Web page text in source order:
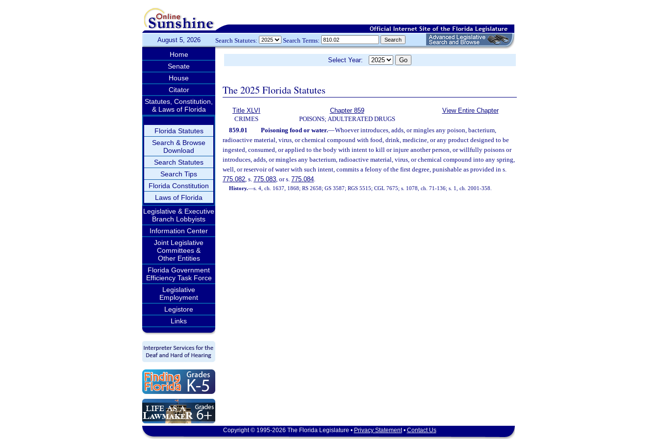
August 5, 2026 Search Statutes: Search Terms:
Home
Senate
House
Citator
Statutes, Constitution,
& Laws of Florida
Florida Statutes
Search & Browse
Download
Search Statutes
Search Tips
Florida Constitution
Laws of Florida
Legislative & Executive
Branch Lobbyists
Information Center
Joint Legislative
Committees &
Other Entities
Florida Government
Efficiency Task Force
Legislative
Employment
Legistore
Links
Select Year:
The 2025 Florida Statutes
Title XLVI
CRIMES
Chapter 859
POISONS; ADULTERATED DRUGS
View Entire Chapter
859.01 Poisoning food or water.—Whoever introduces, adds, or mingles any poison, bacterium,
radioactive material, virus, or chemical compound with food, drink, medicine, or any product designed to be
ingested, consumed, or applied to the body with intent to kill or injure another person, or willfully poisons or
introduces, adds, or mingles any bacterium, radioactive material, virus, or chemical compound into any spring,
well, or reservoir of water with such intent, commits a felony of the first degree, punishable as provided in s.
775.082, s. 775.083, or s. 775.084.
History.—s. 4, ch. 1637, 1868; RS 2658; GS 3587; RGS 5515; CGL 7675; s. 1078, ch. 71-136; s. 1, ch. 2001-358.
Copyright © 1995-2026 The Florida Legislature • Privacy Statement• Contact Us